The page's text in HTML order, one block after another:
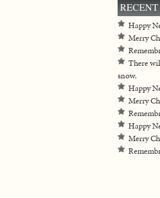
RECENT
Happy
Merry
There
snow.
Happy
Merry
Happy
Merry